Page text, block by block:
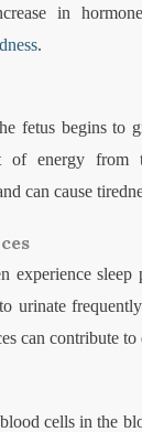
in
.
fetus begins to
of energy from
can cause
experience sleep
urinate
can contribute to
cells in the